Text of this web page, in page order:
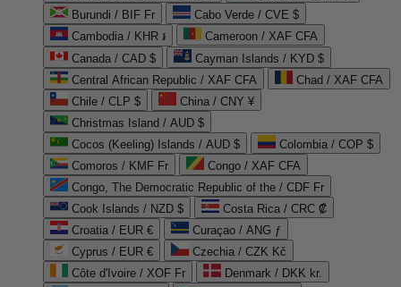
Burundi / BIF Fr
Cabo Verde / CVE $
Cambodia / KHR ៛
Cameroon / XAF CFA
Canada / CAD $
Cayman Islands / KYD $
Central African Republic / XAF CFA
Chad / XAF CFA
Chile / CLP $
China / CNY ¥
Christmas Island / AUD $
Cocos (Keeling) Islands / AUD $
Colombia / COP $
Comoros / KMF Fr
Congo / XAF CFA
Congo, The Democratic Republic of the / CDF Fr
Cook Islands / NZD $
Costa Rica / CRC ₡
Croatia / EUR €
Curaçao / ANG ƒ
Cyprus / EUR €
Czechia / CZK Kč
Côte d'Ivoire / XOF Fr
Denmark / DKK kr.